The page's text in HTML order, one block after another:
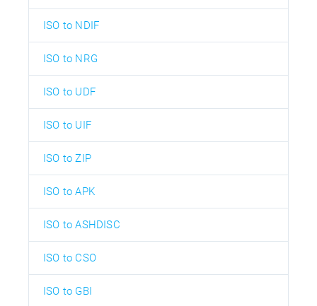
ISO to NDIF
ISO to NRG
ISO to UDF
ISO to UIF
ISO to ZIP
ISO to APK
ISO to ASHDISC
ISO to CSO
ISO to GBI